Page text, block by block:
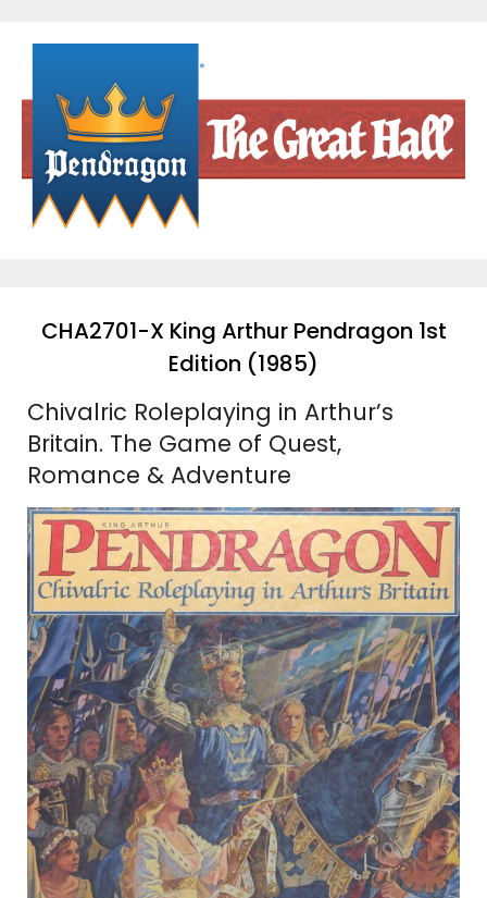
CHA2701-X King Arthur Pendragon 1st
Edition (1985)
Chivalric Roleplaying in Arthur’s
Britain. The Game of Quest,
Romance & Adventure